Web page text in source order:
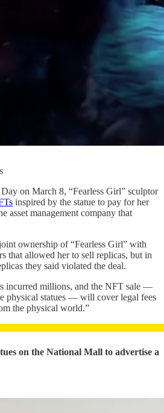
on March 8, “Fearless Girl” sculptor
inspired by the statue to pay for her
asset management company that
ownership of “Fearless Girl” with
that allowed her to sell replicas, but in
they said violated the deal.
incurred millions, and the NFT sale —
physical statues — will cover legal fees
the physical world.”
on the National Mall to advertise a